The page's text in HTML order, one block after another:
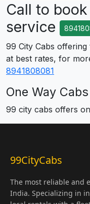
Call to
service
99 City Cabs
at best rates, for
8941808081
One Way
99 city cabs offers
99CityCabs
The most reliable and
India. Specializing in